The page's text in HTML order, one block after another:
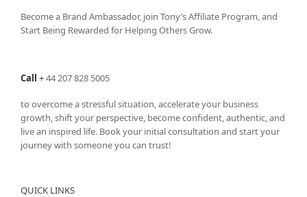
Become a Brand Ambassador, join Tony’sAffiliate Program, and
Start Being Rewarded for Helping Others Grow.
Call +44 207 828 5005
to overcome a stressful situation, accelerate your business
growth, shift your perspective, become confident, authentic, and
live an inspired life. Book your initial consultation and start your
journey with someone you can trust!
QUICK LINKS